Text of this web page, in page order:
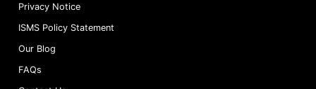
Privacy Notice
ISMS Policy Statement
Our Blog
FAQs